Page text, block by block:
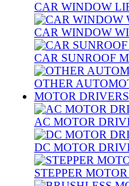
CAR WINDOW
CAR WINDOW
CAR SUNROOF
OTHER
MOTOR DRIVERS
AC MOTOR
DC MOTOR
STEPPER